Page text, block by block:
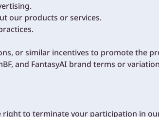
our products or services.
or similar incentives to promote the
and FantasyAI brand terms or
right to terminate your participation in